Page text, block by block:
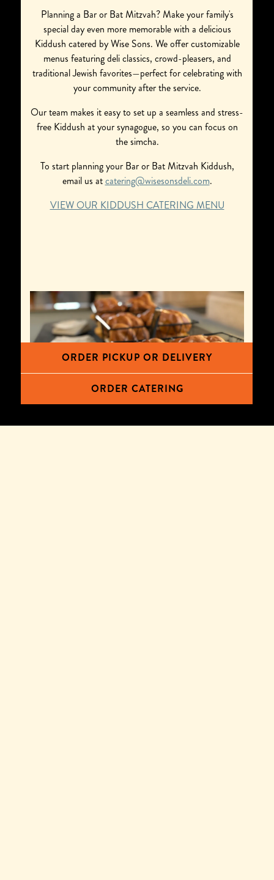
Planning a Bar or Bat Mitzvah? Make your family's
special day even more memorable with a delicious
Kiddush catered by Wise Sons. We offer customizable
menus featuring deli classics, crowd-pleasers, and
traditional Jewish favorites—perfect for celebrating with
your community after the service.
Our team makes it easy to set up a seamless and stress-
free Kiddush at your synagogue, so you can focus on
the simcha.
To start planning your Bar or Bat Mitzvah Kiddush,
email us atcatering@wisesonsdeli.com.
VIEW OUR KIDDUSH CATERING MENU
ORDER PICKUP OR DELIVERY
ORDER CATERING